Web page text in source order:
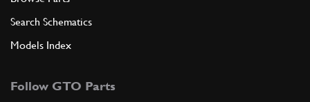
Search Schematics
Models Index
Follow GTO Parts